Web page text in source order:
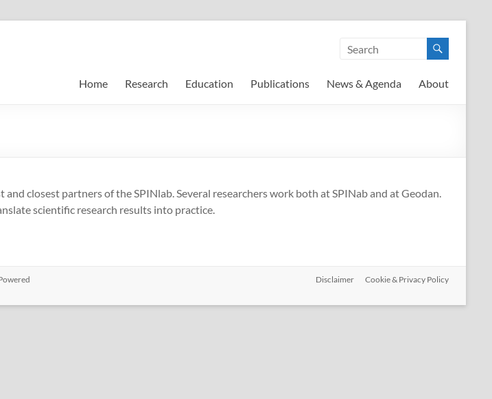
Home Research Education Publications News & Agenda About
closest partners of the SPINlab. Several researchers work both at SPINab and at Geodan.
scientific research results into practice.
Disclaimer Cookie & Privacy Policy